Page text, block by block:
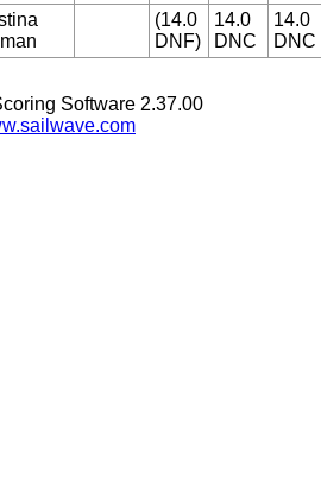
(14.0
DNF)
14.0
DNC
14.0
DNC
Software 2.37.00